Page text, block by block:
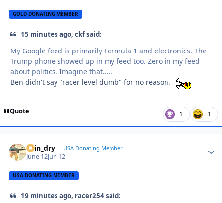
GOLD DONATING MEMBER
15 minutes ago, ckf said:
My Google feed is primarily Formula 1 and electronics. The
Trump phone showed up in my feed too. Zero in my feed
about politics. Imagine that.....
Ben didn't say "racer level dumb" for no reason.
Quote 1 1
spin_dry USA Donating Member
June 12Jun 12
USA DONATING MEMBER
19 minutes ago, racer254 said: